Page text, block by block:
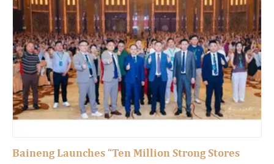
Baineng Launches “Ten Million Strong Stores